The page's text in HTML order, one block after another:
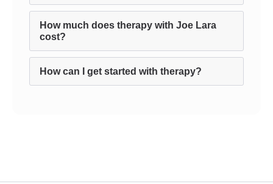
How much does therapy with Joe Lara
cost?
How can I get started with therapy?